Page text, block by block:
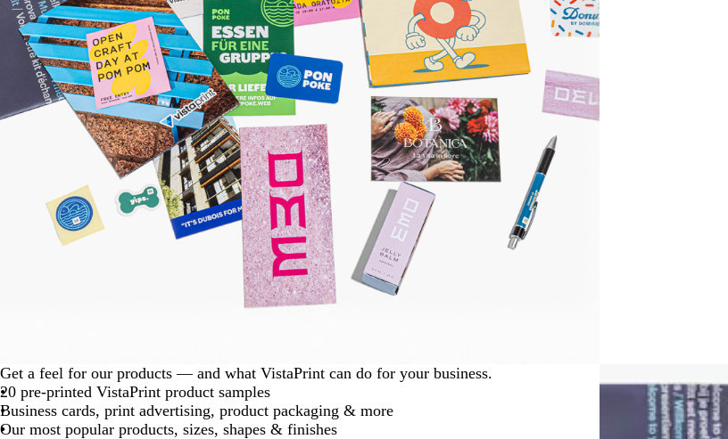
pan
Get a feel for our products — and what VistaPrint can do for your business.
20 pre-printed VistaPrint product samples
Business cards, print advertising, product packaging & more
Our most popular products, sizes, shapes & finishes